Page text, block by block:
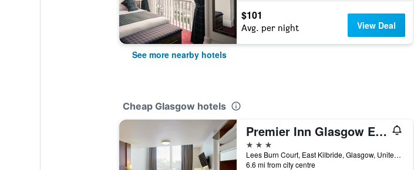
$101
Avg. per night View Deal
See more nearby hotels
Cheap Glasgow hotels
Premier Inn Glasgow East Kilbride Nerston
3 stars
Lees Burn Court, East Kilbride, Glasgow, United Kingdom
6.6 mi from city centre